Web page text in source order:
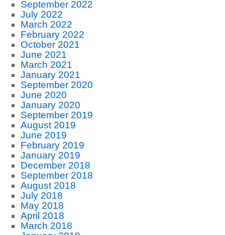
September 2022
July 2022
March 2022
February 2022
October 2021
June 2021
March 2021
January 2021
September 2020
June 2020
January 2020
September 2019
August 2019
June 2019
February 2019
January 2019
December 2018
September 2018
August 2018
July 2018
May 2018
April 2018
March 2018